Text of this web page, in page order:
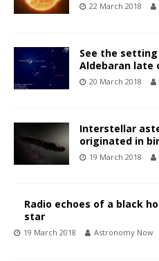
22 March 2018
See the
Aldebaran late
20 March 2018
Interstellar
originated in
19 March 2018
Radio echoes of a black
star
19 March 2018 Astronomy Now